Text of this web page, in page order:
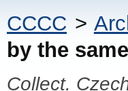
CCCC >
by the
Collect.